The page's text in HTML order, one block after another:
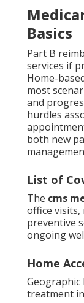
Basics
Part B
services if
Home-
most
and
hurdles
both new
List of
The cms
office visits,
preventive
ongoing
Home
Geographic
treatment